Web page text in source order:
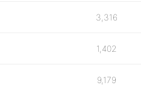
3,316
1,402
9,179